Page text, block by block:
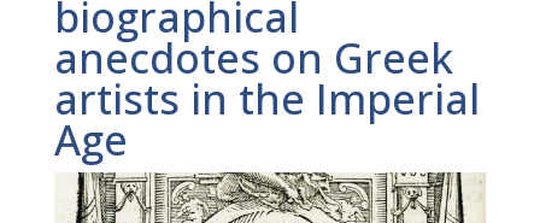
biographical
anecdotes on Greek
artists in the Imperial
Age